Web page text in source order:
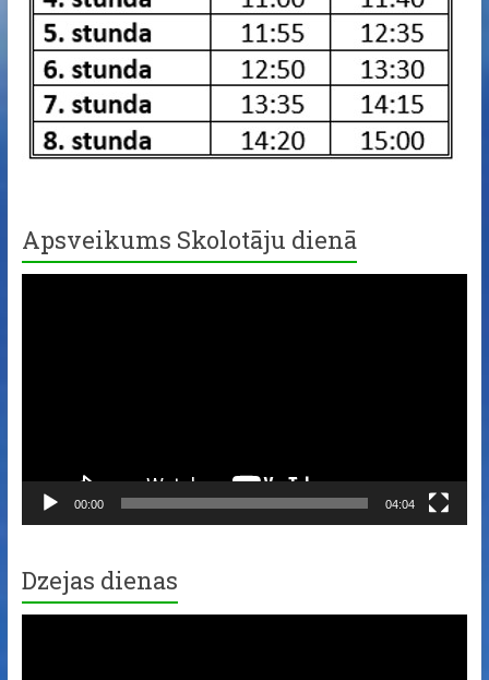
Apsveikums Skolotāju dienā
00:00 04:04
Dzejas dienas